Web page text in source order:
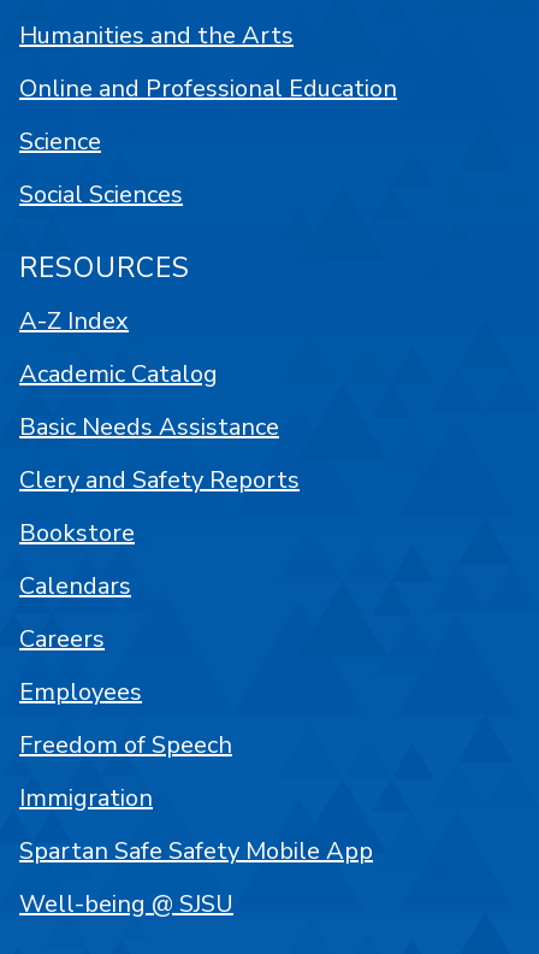
Humanities and the Arts
Online and Professional Education
Science
Social Sciences
RESOURCES
A-Z Index
Academic Catalog
Basic Needs Assistance
Clery and Safety Reports
Bookstore
Calendars
Careers
Employees
Freedom of Speech
Immigration
Spartan Safe Safety Mobile App
Well-being @ SJSU